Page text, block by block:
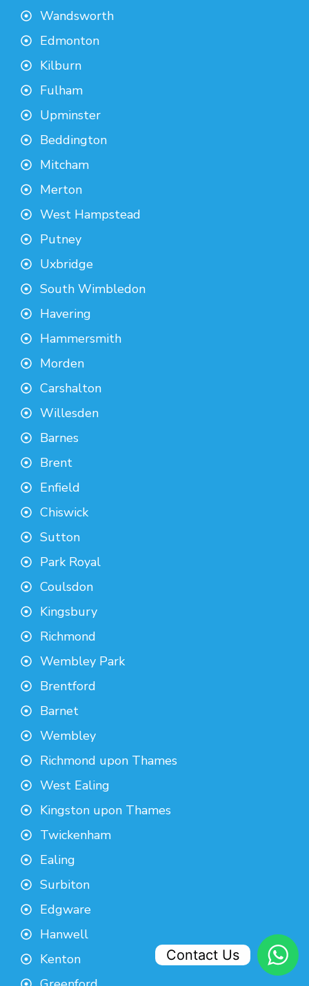
Wandsworth
Edmonton
Kilburn
Fulham
Upminster
Beddington
Mitcham
Merton
West Hampstead
Putney
Uxbridge
South Wimbledon
Havering
Hammersmith
Morden
Carshalton
Willesden
Barnes
Brent
Enfield
Chiswick
Sutton
Park Royal
Coulsdon
Kingsbury
Richmond
Wembley Park
Brentford
Barnet
Wembley
Richmond upon Thames
West Ealing
Kingston upon Thames
Twickenham
Ealing
Surbiton
Edgware
Hanwell
Kenton
Contact Us